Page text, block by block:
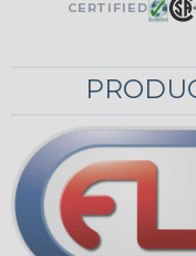
CERTIFIED